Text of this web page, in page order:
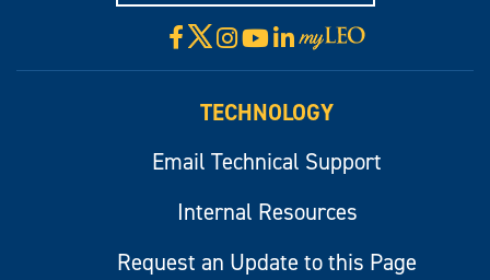
Facebook
X Instagram
YouTube
LinkedIn
Visit
myLeo
TECHNOLOGY
Email Technical Support
Internal Resources
Request an Update to this Page